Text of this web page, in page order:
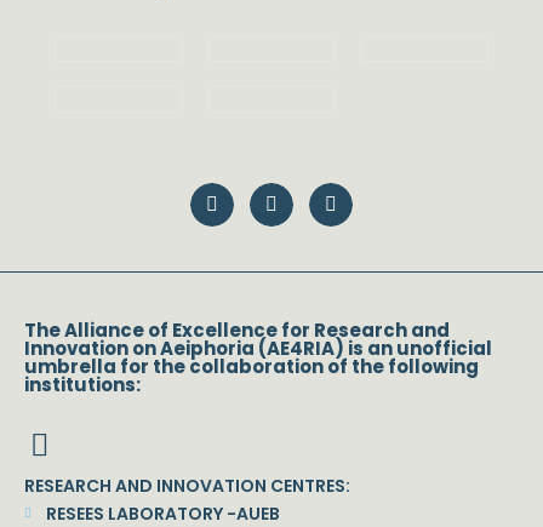
The Alliance of Excellence for Research and
Innovation on Aeiphoria (AE4RIA) is an unofficial
umbrella for the collaboration of the following
institutions:
RESEARCH AND INNOVATION CENTRES:
RESEES LABORATORY -AUEB